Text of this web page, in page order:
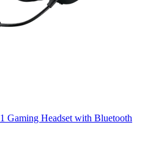
Gaming Headset with Bluetooth